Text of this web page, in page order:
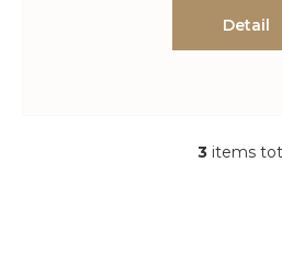
Detail
L
3items